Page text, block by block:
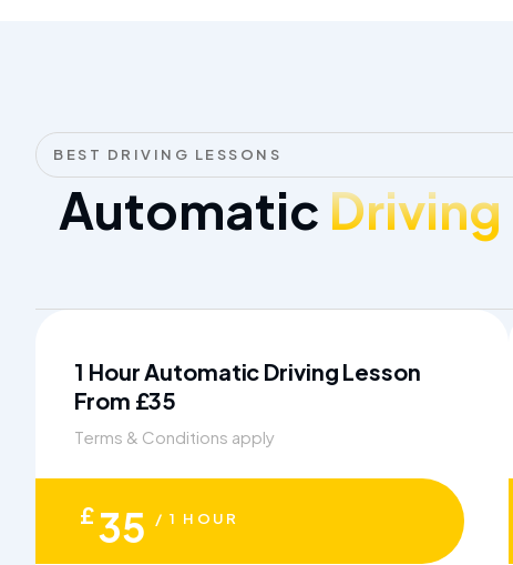
BEST DRIVING LESSONS
Automatic Driving
1 Hour Automatic Driving Lesson
From £35
Terms & Conditions apply
£35 / 1 HOUR